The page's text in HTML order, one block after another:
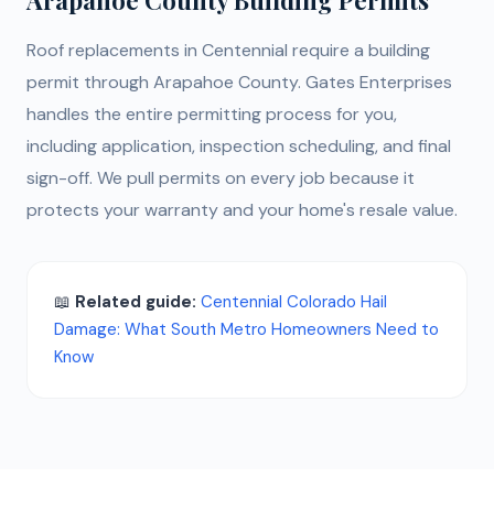
Roof replacements in Centennial require a building
permit through Arapahoe County. Gates Enterprises
handles the entire permitting process for you,
including application, inspection scheduling, and final
sign-off. We pull permits on every job because it
protects your warranty and your home's resale value.
📖 Related guide: Centennial Colorado Hail
Damage: What South Metro Homeowners Need to
Know